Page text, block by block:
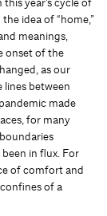
idea of “home,”
meanings,
onset of the
as our
between
made
for many
in flux. For
of comfort and
of a